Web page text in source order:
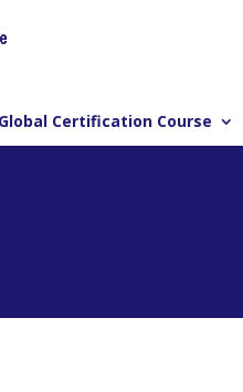
Global Certification Course